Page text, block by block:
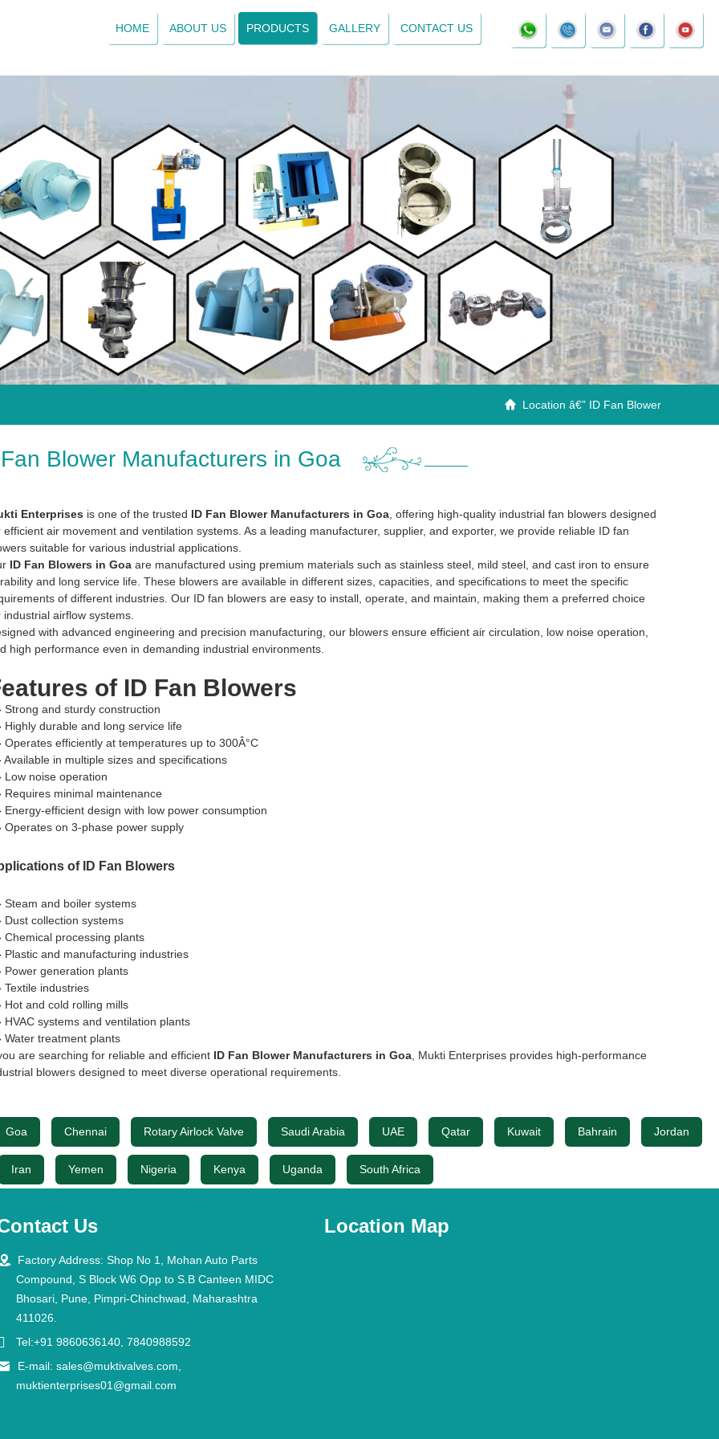
HOME ABOUT US PRODUCTS GALLERY CONTACT US
 Location â€” ID Fan Blower
Blower Manufacturers in Goa
Enterprises is one of the trusted ID Fan Blower Manufacturers in Goa, offering high-quality industrial fan blowers designed
efficient air movement and ventilation systems. As a leading manufacturer, supplier, and exporter, we provide reliable ID fan
suitable for various industrial applications.
ID Fan Blowers in Goaare manufactured using premium materials such as stainless steel, mild steel, and cast iron to ensure
and long service life. These blowers are available in different sizes, capacities, and specifications to meet the specific
of different industries. Our ID fan blowers are easy to install, operate, and maintain, making them a preferred choice
industrial airflow systems.
with advanced engineering and precision manufacturing, our blowers ensure efficient air circulation, low noise operation,
high performance even in demanding industrial environments.
of ID Fan Blowers
Strong and sturdy construction
Highly durable and long service life
Operates efficiently at temperatures up to 300Â°C
Available in multiple sizes and specifications
Low noise operation
Requires minimal maintenance
Energy-efficient design with low power consumption
Operates on 3-phase power supply
of ID Fan Blowers
Steam and boiler systems
Dust collection systems
Chemical processing plants
Plastic and manufacturing industries
Power generation plants
Textile industries
Hot and cold rolling mills
HVAC systems and ventilation plants
Water treatment plants
are searching for reliable and efficient ID Fan Blower Manufacturers in Goa, Mukti Enterprises provides high-performance
blowers designed to meet diverse operational requirements.
Goa Chennai Rotary Airlock Valve Saudi Arabia UAE Qatar Kuwait Bahrain Jordan
Iran Yemen Nigeria Kenya Uganda South Africa
Us
Factory Address: Shop No 1, Mohan Auto Parts
Compound, S Block W6 Opp to S.B Canteen MIDC
Bhosari, Pune, Pimpri-Chinchwad, Maharashtra
411026.
Tel:+91 9860636140, 7840988592
E-mail: sales@muktivalves.com
muktienterprises01@gmail.com
Location Map